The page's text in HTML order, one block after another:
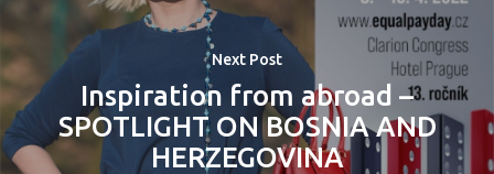
Next Post
Inspiration from abroad –
SPOTLIGHT ON BOSNIA AND
HERZEGOVINA